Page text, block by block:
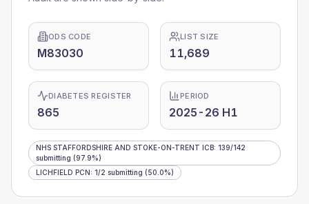
ODS CODE
M83030
LIST SIZE
11,689
DIABETES REGISTER
865
PERIOD
2025-26 H1
NHS STAFFORDSHIRE AND STOKE-ON-TRENT ICB: 139/142
submitting (97.9%)
LICHFIELD PCN: 1/2 submitting (50.0%)